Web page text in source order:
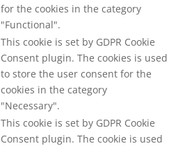
for the cookies in the category
"Functional".
This cookie is set by GDPR Cookie
Consent plugin. The cookies is used
to store the user consent for the
cookies in the category
"Necessary".
This cookie is set by GDPR Cookie
Consent plugin. The cookie is used